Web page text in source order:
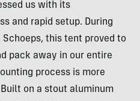
us with its
and rapid setup. During
this tent proved to
pack away in our entire
process is more
on a stout aluminum